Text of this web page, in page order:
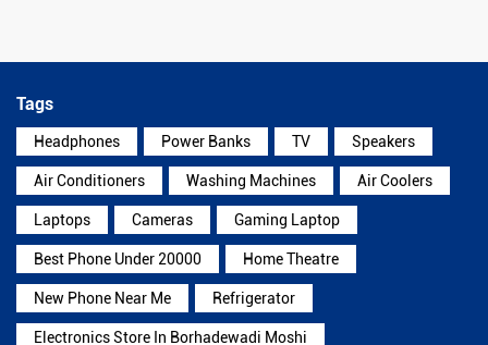
Tags
Headphones Power Banks TV Speakers
Air Conditioners Washing Machines Air Coolers
Laptops Cameras Gaming Laptop
Best Phone Under 20000 Home Theatre
New Phone Near Me Refrigerator
Electronics Store In Borhadewadi Moshi